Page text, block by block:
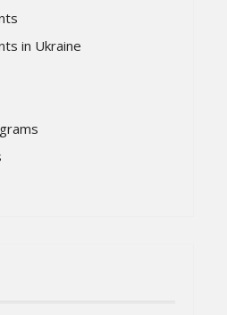
in Ukraine